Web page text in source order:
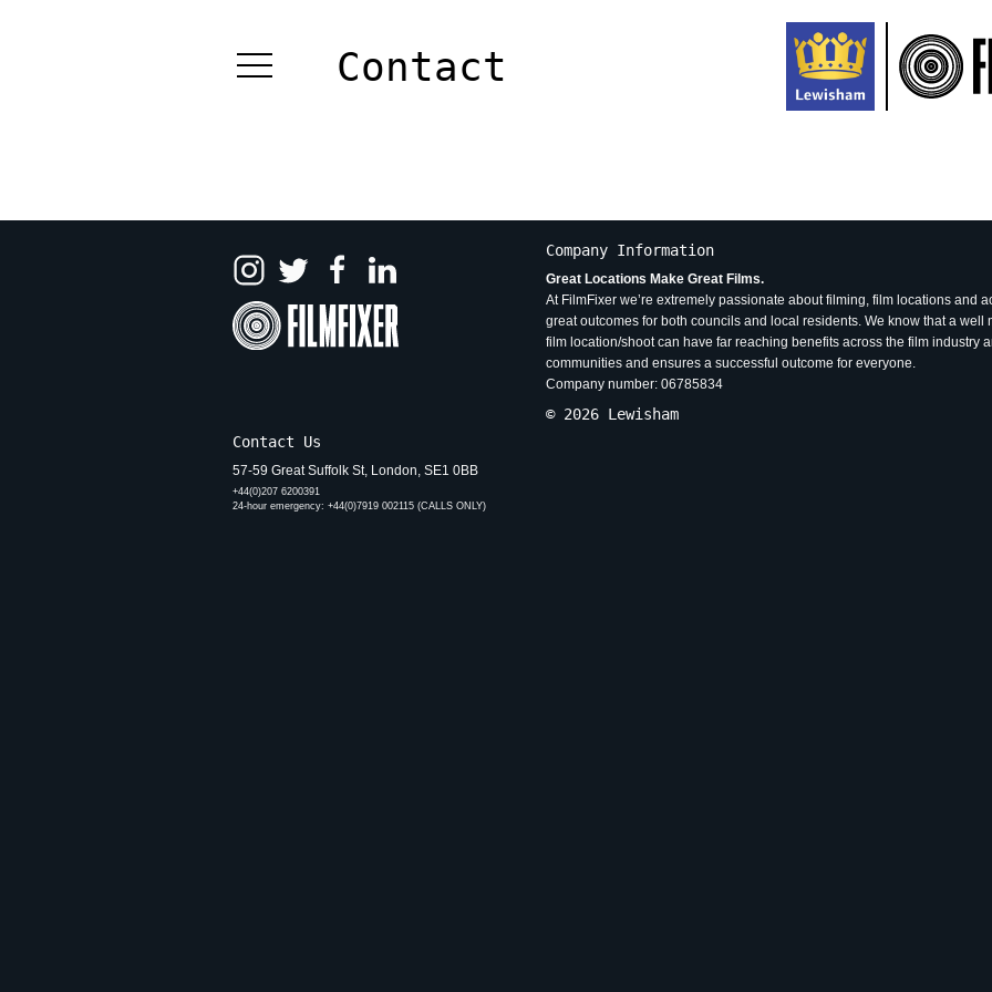
Contact
Contact Us
57-59 Great Suffolk St, London, SE1 0BB
+44(0)207 6200391
24-hour emergency: +44(0)7919 002115 (CALLS ONLY)
Company Information
Great Locations Make Great Films.
At FilmFixer we’re extremely passionate about filming, film locations and
great outcomes for both councils and local residents. We know that a well
film location/shoot can have far reaching benefits across the film industry
communities and ensures a successful outcome for everyone.
Company number: 06785834
© 2026 Lewisham